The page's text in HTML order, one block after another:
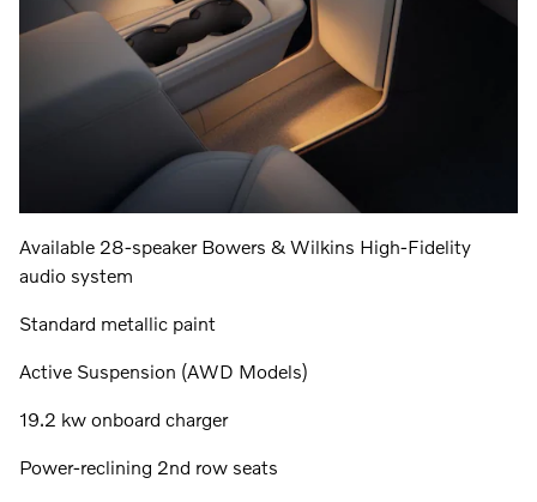
Available 28-speaker Bowers & Wilkins High-Fidelity
audio system
Standard metallic paint
Active Suspension (AWD Models)
19.2 kw onboard charger
Power-reclining 2nd row seats